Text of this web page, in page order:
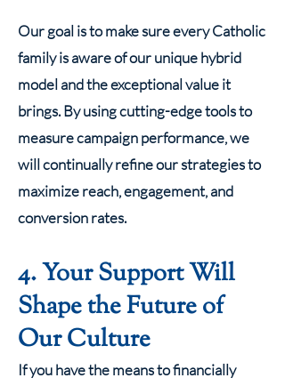
Our goal is to make sure every Catholic
family is aware of our unique hybrid
model and the exceptional value it
brings. By using cutting-edge tools to
measure campaign performance, we
will continually refine our strategies to
maximize reach, engagement, and
conversion rates.
4. Your Support Will
Shape the Future of
Our Culture
If you have the means to financially